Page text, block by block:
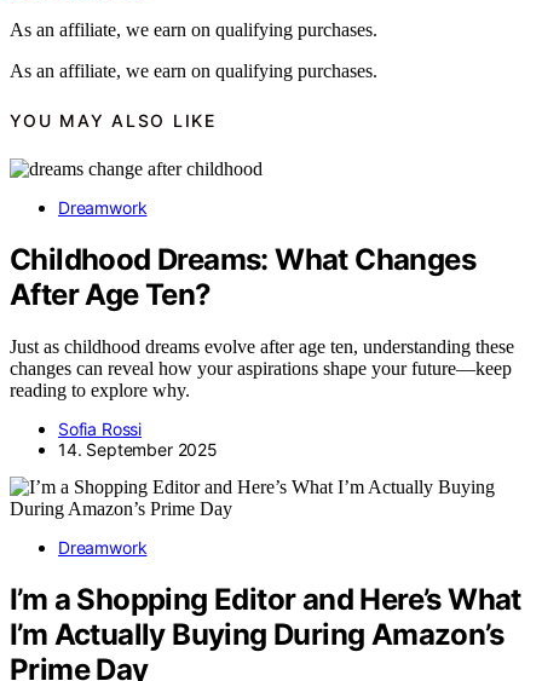
As an affiliate, we earn on qualifying purchases.
As an affiliate, we earn on qualifying purchases.
YOU MAY ALSO LIKE
Dreamwork
Childhood Dreams: What Changes
After Age Ten?
Just as childhood dreams evolve after age ten, understanding these
changes can reveal how your aspirations shape your future—keep
reading to explore why.
Sofia Rossi
14. September 2025
Dreamwork
I’m a Shopping Editor and Here’s What
I’m Actually Buying During Amazon’s
Prime Day